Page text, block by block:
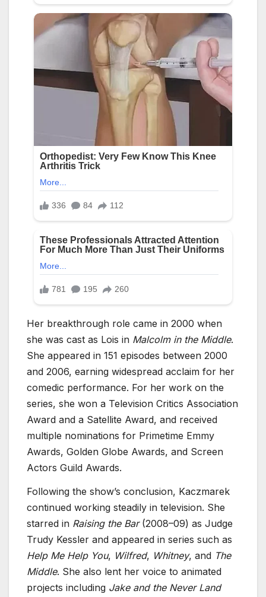
Her breakthrough role came in 2000 when
she was cast as Lois in Malcolm in the Middle.
She appeared in 151 episodes between 2000
and 2006, earning widespread acclaim for her
comedic performance. For her work on the
series, she won a Television Critics Association
Award and a Satellite Award, and received
multiple nominations for Primetime Emmy
Awards, Golden Globe Awards, and Screen
Actors Guild Awards.
Following the show’s conclusion, Kaczmarek
continued working steadily in television. She
starred in Raising the Bar(2008–09) as Judge
Trudy Kessler and appeared in series such as
Help Me Help You, Wilfred, Whitney, and The
Middle. She also lent her voice to animated
projects including Jake and the Never Land